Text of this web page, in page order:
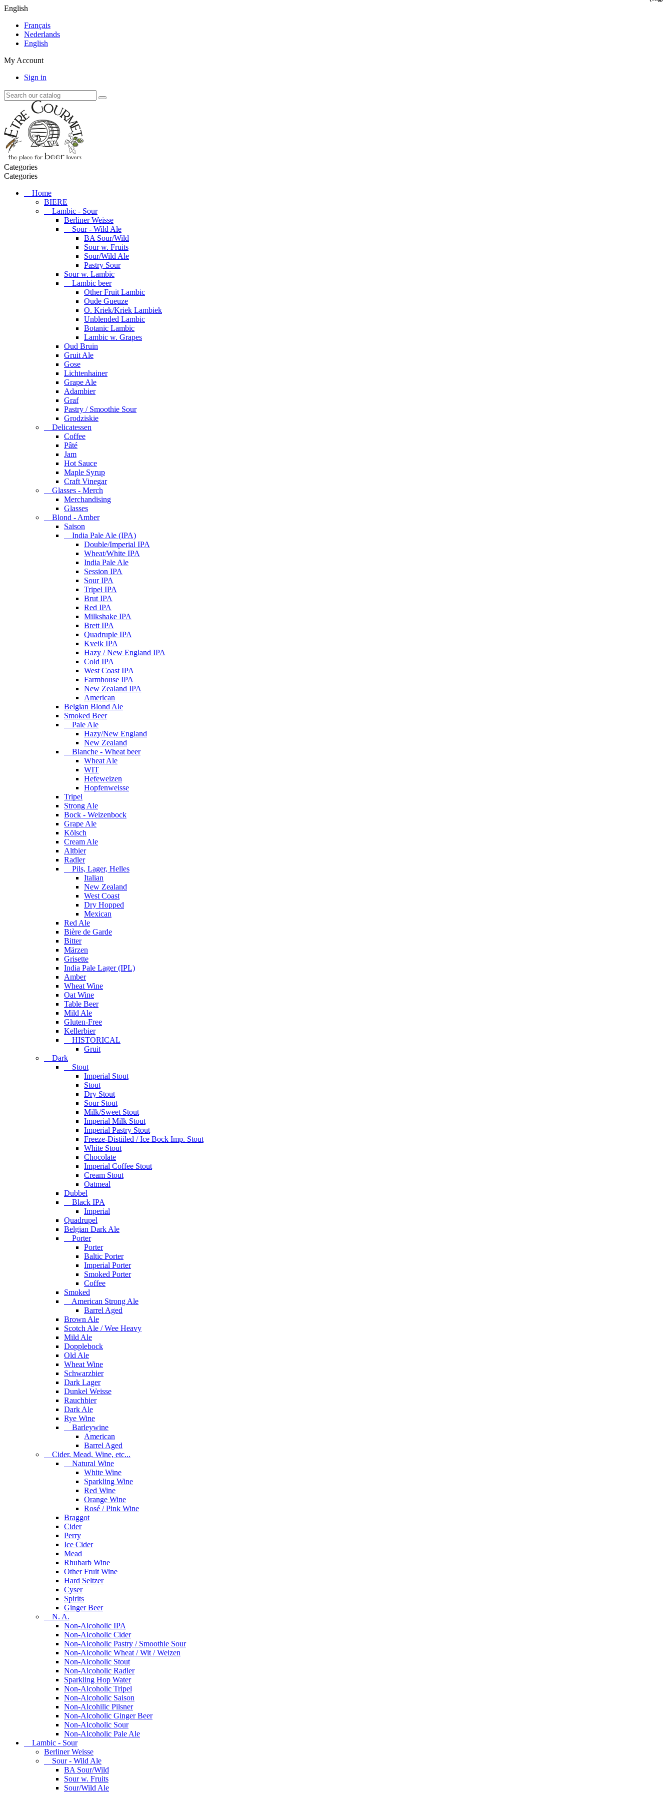
English
Français
Nederlands
English
My Account
Sign in
Categories
Categories
Home
BIERE
Lambic - Sour
Berliner Weisse
Sour - Wild Ale
BA Sour/Wild
Sour w. Fruits
Sour/Wild Ale
Pastry Sour
Sour w. Lambic
Lambic beer
Other Fruit Lambic
Oude Gueuze
O. Kriek/Kriek Lambiek
Unblended Lambic
Botanic Lambic
Lambic w. Grapes
Oud Bruin
Gruit Ale
Gose
Lichtenhainer
Grape Ale
Adambier
Graf
Pastry / Smoothie Sour
Grodziskie
Delicatessen
Coffee
Pâté
Jam
Hot Sauce
Maple Syrup
Craft Vinegar
Glasses - Merch
Merchandising
Glasses
Blond - Amber
Saison
India Pale Ale (IPA)
Double/Imperial IPA
Wheat/White IPA
India Pale Ale
Session IPA
Sour IPA
Tripel IPA
Brut IPA
Red IPA
Milkshake IPA
Brett IPA
Quadruple IPA
Kveik IPA
Hazy / New England IPA
Cold IPA
West Coast IPA
Farmhouse IPA
New Zealand IPA
American
Belgian Blond Ale
Smoked Beer
Pale Ale
Hazy/New England
New Zealand
Blanche - Wheat beer
Wheat Ale
WIT
Hefeweizen
Hopfenweisse
Tripel
Strong Ale
Bock - Weizenbock
Grape Ale
Kölsch
Cream Ale
Altbier
Radler
Pils, Lager, Helles
Italian
New Zealand
West Coast
Dry Hopped
Mexican
Red Ale
Bière de Garde
Bitter
Märzen
Grisette
India Pale Lager (IPL)
Amber
Wheat Wine
Oat Wine
Table Beer
Mild Ale
Gluten-Free
Kellerbier
HISTORICAL
Gruit
Dark
Stout
Imperial Stout
Stout
Dry Stout
Sour Stout
Milk/Sweet Stout
Imperial Milk Stout
Imperial Pastry Stout
Freeze-Distiiled / Ice Bock Imp. Stout
White Stout
Chocolate
Imperial Coffee Stout
Cream Stout
Oatmeal
Dubbel
Black IPA
Imperial
Quadrupel
Belgian Dark Ale
Porter
Porter
Baltic Porter
Imperial Porter
Smoked Porter
Coffee
Smoked
American Strong Ale
Barrel Aged
Brown Ale
Scotch Ale / Wee Heavy
Mild Ale
Dopplebock
Old Ale
Wheat Wine
Schwarzbier
Dark Lager
Dunkel Weisse
Rauchbier
Dark Ale
Rye Wine
Barleywine
American
Barrel Aged
Cider, Mead, Wine, etc...
Natural Wine
White Wine
Sparkling Wine
Red Wine
Orange Wine
Rosé / Pink Wine
Braggot
Cider
Perry
Ice Cider
Mead
Rhubarb Wine
Other Fruit Wine
Hard Seltzer
Cyser
Spirits
Ginger Beer
N. A.
Non-Alcoholic IPA
Non-Alcoholic Cider
Non-Alcoholic Pastry / Smoothie Sour
Non-Alcoholic Wheat / Wit / Weizen
Non-Alcoholic Stout
Non-Alcoholic Radler
Sparkling Hop Water
Non-Alcoholic Tripel
Non-Alcoholic Saison
Non-Alcohilic Pilsner
Non-Alcoholic Ginger Beer
Non-Alcoholic Sour
Non-Alcoholic Pale Ale
Lambic - Sour
Berliner Weisse
Sour - Wild Ale
BA Sour/Wild
Sour w. Fruits
Sour/Wild Ale